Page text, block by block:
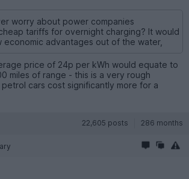
worry about power companies
tariffs for overnight charging? It would
economic advantages out of the water,
price of 24p per kWh would equate to
miles of range - this is a very rough
cars cost significantly more for a
22,605 posts 286 months